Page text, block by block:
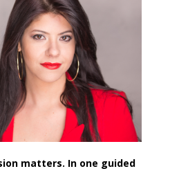
matters. In one guided